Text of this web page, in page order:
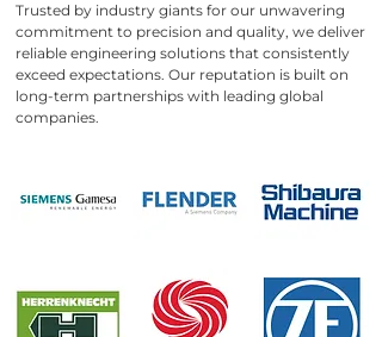
Trusted by industry giants for our unwavering
commitment to precision and quality, we deliver
reliable engineering solutions that consistently
exceed expectations. Our reputation is built on
long-term partnerships with leading global
companies.